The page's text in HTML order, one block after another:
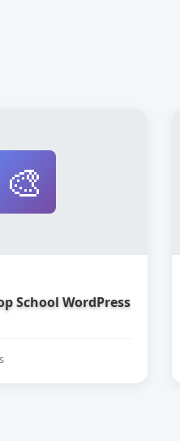
🎨
School WordPress